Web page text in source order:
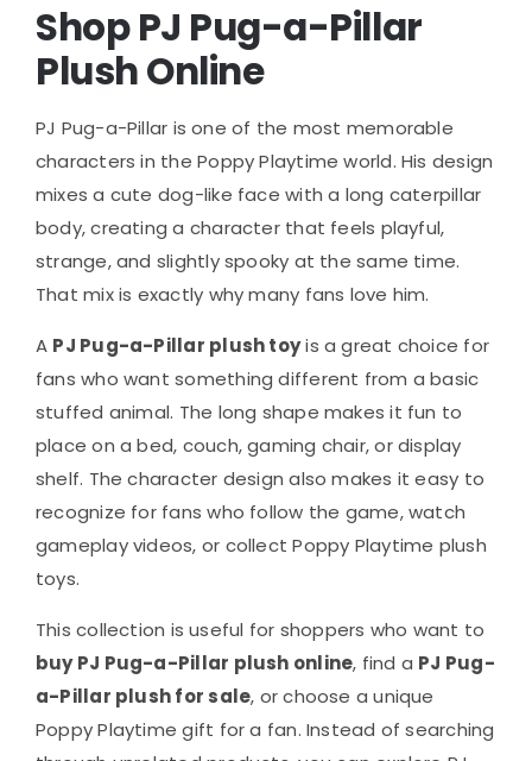
Shop PJ Pug-a-Pillar
Plush Online
PJ Pug-a-Pillar is one of the most memorable
characters in the Poppy Playtime world. His design
mixes a cute dog-like face with a long caterpillar
body, creating a character that feels playful,
strange, and slightly spooky at the same time.
That mix is exactly why many fans love him.
A PJ Pug-a-Pillar plush toyis a great choice for
fans who want something different from a basic
stuffed animal. The long shape makes it fun to
place on a bed, couch, gaming chair, or display
shelf. The character design also makes it easy to
recognize for fans who follow the game, watch
gameplay videos, or collect Poppy Playtime plush
toys.
This collection is useful for shoppers who want to
buy PJ Pug-a-Pillar plush online, find a PJ Pug-
a-Pillar plush for sale, or choose a unique
Poppy Playtime gift for a fan. Instead of searching